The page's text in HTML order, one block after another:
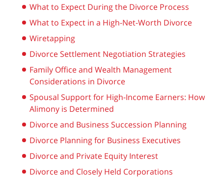
What to Expect During the Divorce Process
What to Expect in a High-Net-Worth Divorce
Wiretapping
Divorce Settlement Negotiation Strategies
Family Office and Wealth Management
Considerations in Divorce
Spousal Support for High-Income Earners: How
Alimony is Determined
Divorce and Business Succession Planning
Divorce Planning for Business Executives
Divorce and Private Equity Interest
Divorce and Closely Held Corporations